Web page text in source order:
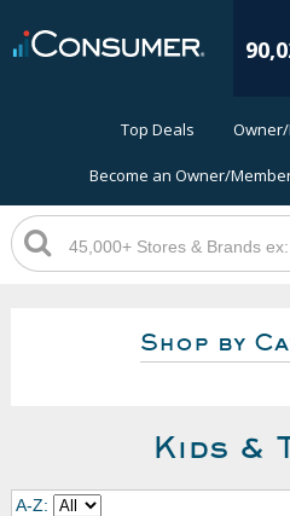
Top Deals
Become an Owner/
Shop by
Kids &
A-Z: